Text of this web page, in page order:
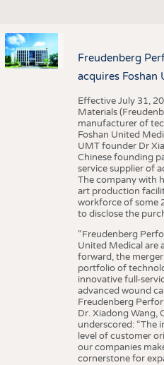
Freudenberg
acquires Foshan
Effective July 31,
Materials
manufacturer of
Foshan United
UMT founder Dr
Chinese founding
service supplier of
The company with
art production
workforce of some
to disclose the
“Freudenberg
United Medical are
forward, the
portfolio of
innovative full-
advanced wound
Freudenberg
Dr. Xiadong Wang,
underscored: “The
level of customer
our companies
cornerstone for